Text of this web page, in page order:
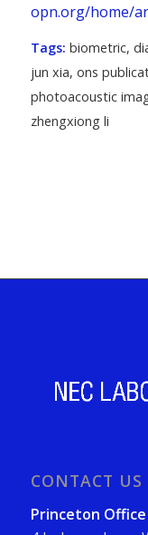
opn.org/home/
Tags: biometric,
jun xia, ons
photoacoustic
zhengxiong li
CONTACT US
Princeton Office